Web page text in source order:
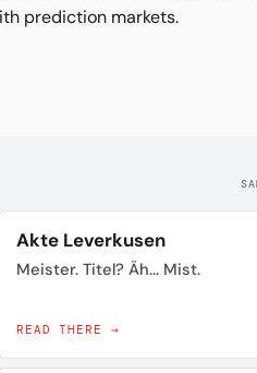
prediction markets.
Akte Leverkusen
Meister. Titel? Äh... Mist.
READ THERE →